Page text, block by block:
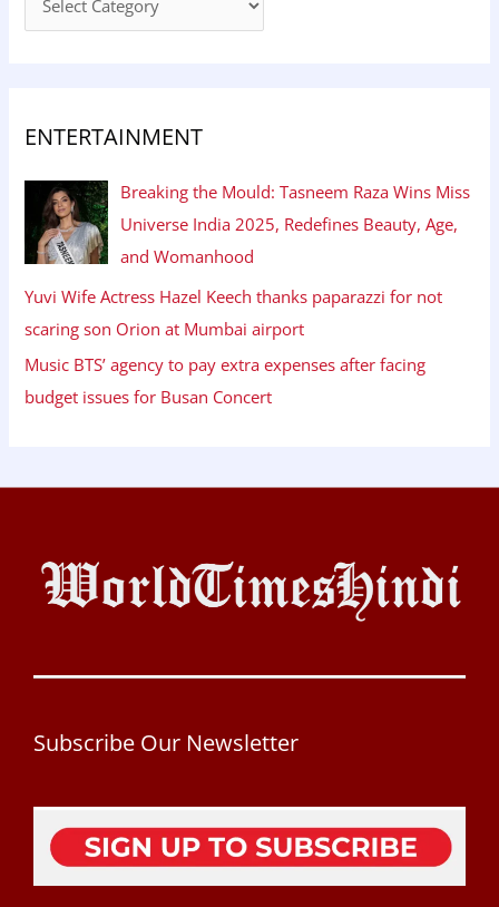
ENTERTAINMENT
Breaking the Mould: Tasneem Raza Wins Miss
Universe India 2025, Redefines Beauty, Age,
and Womanhood
Yuvi Wife Actress Hazel Keech thanks paparazzi for not
scaring son Orion at Mumbai airport
Music BTS’ agency to pay extra expenses after facing
budget issues for Busan Concert
Subscribe Our Newsletter